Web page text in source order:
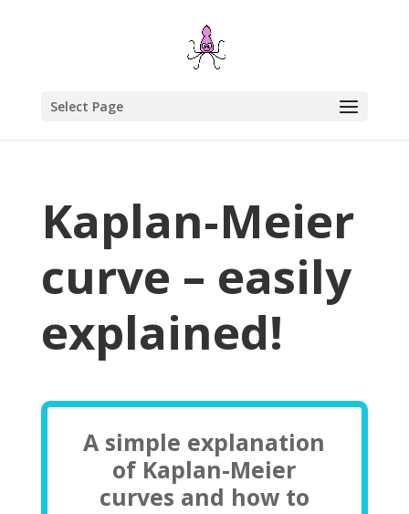
Select Page
Kaplan-Meier
curve – easily
explained!
A simple explanation
of Kaplan-Meier
curves and how to